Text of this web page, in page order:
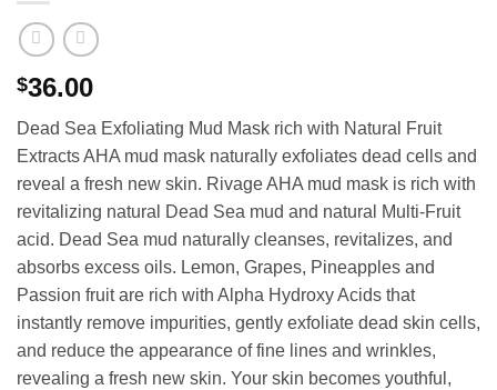
$36.00
Dead Sea Exfoliating Mud Mask rich with Natural Fruit
Extracts AHA mud mask naturally exfoliates dead cells and
reveal a fresh new skin. Rivage AHA mud mask is rich with
revitalizing natural Dead Sea mud and natural Multi-Fruit
acid. Dead Sea mud naturally cleanses, revitalizes, and
absorbs excess oils. Lemon, Grapes, Pineapples and
Passion fruit are rich with Alpha Hydroxy Acids that
instantly remove impurities, gently exfoliate dead skin cells,
and reduce the appearance of fine lines and wrinkles,
revealing a fresh new skin. Your skin becomes youthful,